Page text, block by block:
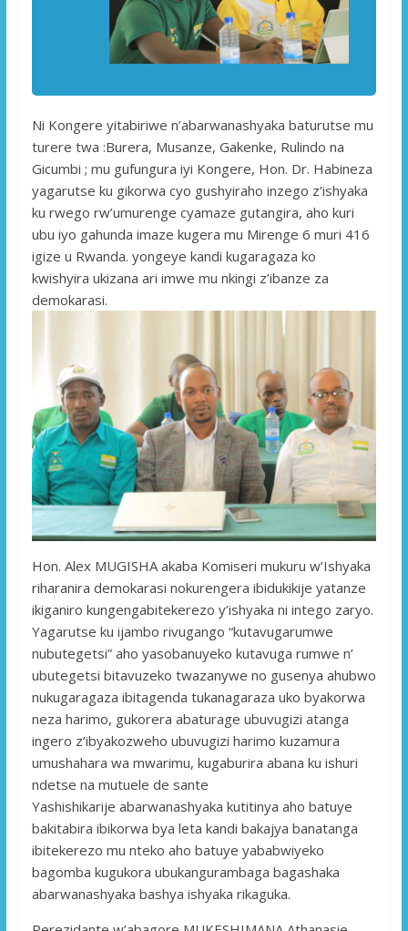
Ni Kongere yitabiriwe n’abarwanashyaka baturutse mu
turere twa :Burera, Musanze, Gakenke, Rulindo na
Gicumbi ; mu gufungura iyi Kongere, Hon. Dr. Habineza
yagarutse ku gikorwa cyo gushyiraho inzego z’ishyaka
ku rwego rw’umurenge cyamaze gutangira, aho kuri
ubu iyo gahunda imaze kugera mu Mirenge 6 muri 416
igize u Rwanda. yongeye kandi kugaragaza ko
kwishyira ukizana ari imwe mu nkingi z’ibanze za
demokarasi.
Hon. Alex MUGISHA akaba Komiseri mukuru w’Ishyaka
riharanira demokarasi nokurengera ibidukikije yatanze
ikiganiro kungengabitekerezo y’ishyaka ni intego zaryo.
Yagarutse ku ijambo rivugango “kutavugarumwe
nubutegetsi” aho yasobanuyeko kutavuga rumwe n’
ubutegetsi bitavuzeko twazanywe no gusenya ahubwo
nukugaragaza ibitagenda tukanagaraza uko byakorwa
neza harimo, gukorera abaturage ubuvugizi atanga
ingero z’ibyakozweho ubuvugizi harimo kuzamura
umushahara wa mwarimu, kugaburira abana ku ishuri
ndetse na mutuele de sante
Yashishikarije abarwanashyaka kutitinya aho batuye
bakitabira ibikorwa bya leta kandi bakajya banatanga
ibitekerezo mu nteko aho batuye yababwiyeko
bagomba kugukora ubukangurambaga bagashaka
abarwanashyaka bashya ishyaka rikaguka.